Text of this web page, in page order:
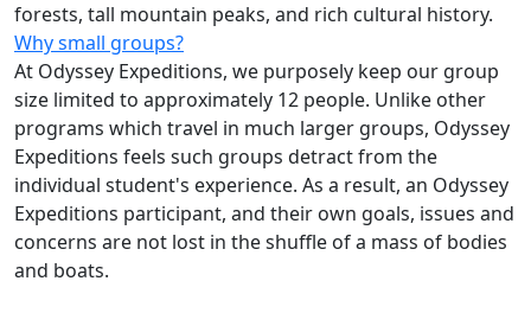
forests, tall mountain peaks, and rich cultural history.
Why small groups?
At Odyssey Expeditions, we purposely keep our group
size limited to approximately 12 people. Unlike other
programs which travel in much larger groups, Odyssey
Expeditions feels such groups detract from the
individual student's experience. As a result, an Odyssey
Expeditions participant, and their own goals, issues and
concerns are not lost in the shuffle of a mass of bodies
and boats.